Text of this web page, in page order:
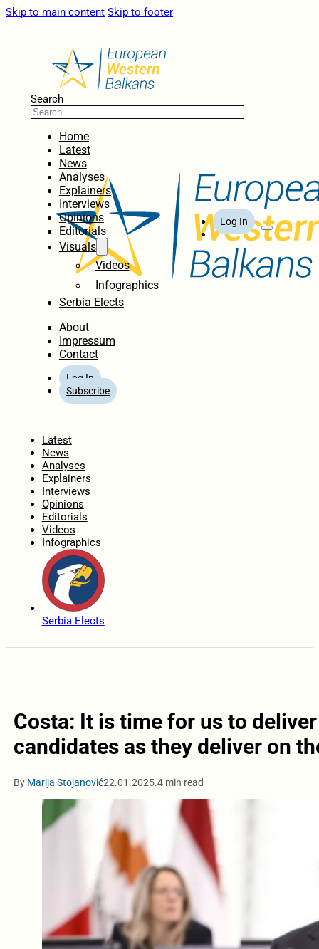
Skip to main content Skip to footer
Search
Home
Latest
News
Analyses
Explainers
Interviews
Opinions
Editorials
Visuals
Videos
Infographics
Serbia Elects
About
Impressum
Contact
Log In
Subscribe
Log In
Latest
News
Analyses
Explainers
Interviews
Opinions
Editorials
Videos
Infographics
Serbia Elects
Costa: It is time for us to
candidates as they deliver on
By Marija Stojanović22.01.2025.4 min read